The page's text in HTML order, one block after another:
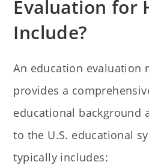
Evaluation for
Include?
An education evaluation
provides a
educational background
to the U.S. educational
typically includes: